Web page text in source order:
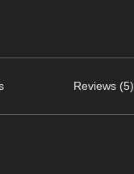
Reviews (5)